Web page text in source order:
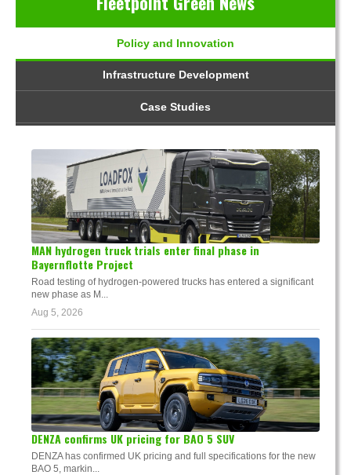
Policy and Innovation
Infrastructure Development
Case Studies
MAN hydrogen truck trials enter final phase in
Bayernflotte Project
Road testing of hydrogen-powered trucks has entered a significant
new phase as M...
Aug 5, 2026
DENZA confirms UK pricing for BAO 5 SUV
DENZA has confirmed UK pricing and full specifications for the new
BAO 5, markin...